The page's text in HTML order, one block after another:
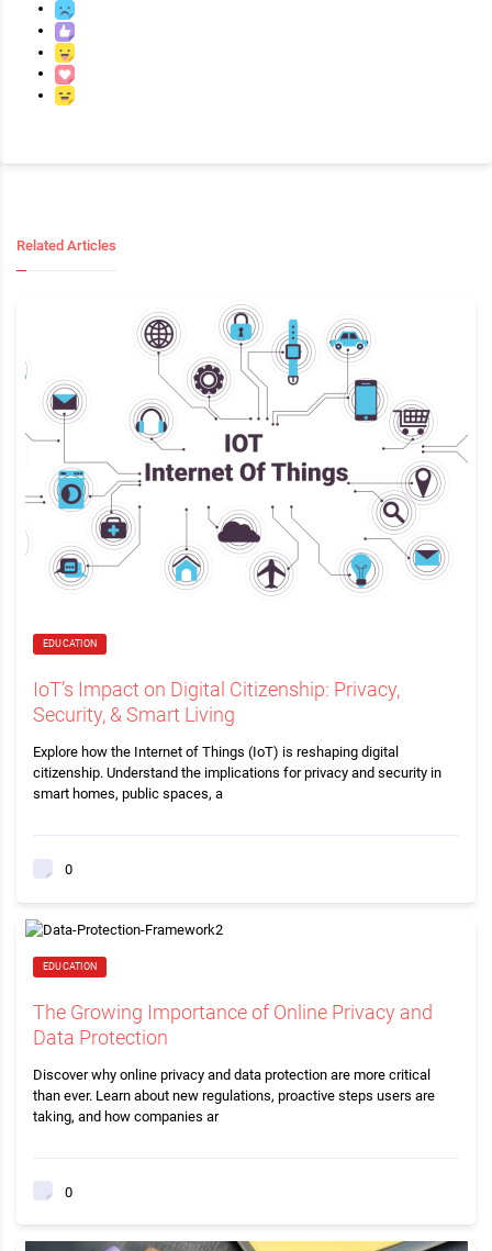
Related Articles
EDUCATION
IoT’s Impact on Digital Citizenship: Privacy,
Security, & Smart Living
Explore how the Internet of Things (IoT) is reshaping digital
citizenship. Understand the implications for privacy and security in
smart homes, public spaces, a
0
EDUCATION
The Growing Importance of Online Privacy and
Data Protection
Discover why online privacy and data protection are more critical
than ever. Learn about new regulations, proactive steps users are
taking, and how companies ar
0